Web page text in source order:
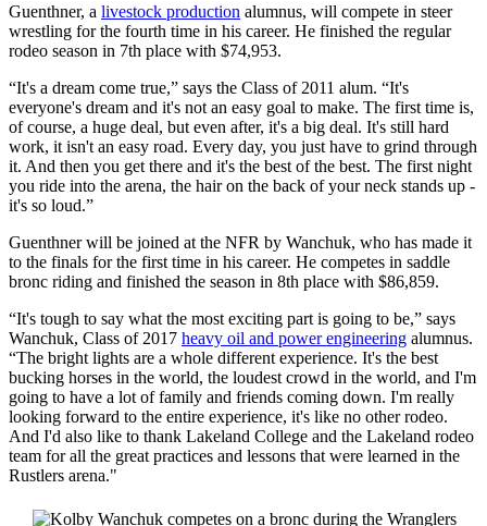
Guenthner, a livestock production alumnus, will compete in steer
wrestling for the fourth time in his career. He finished the regular
rodeo season in 7th place with $74,953.
“It's a dream come true,” says the Class of 2011 alum. “It's
everyone's dream and it's not an easy goal to make. The first time is,
of course, a huge deal, but even after, it's a big deal. It's still hard
work, it isn't an easy road. Every day, you just have to grind through
it. And then you get there and it's the best of the best. The first night
you ride into the arena, the hair on the back of your neck stands up -
it's so loud.”
Guenthner will be joined at the NFR by Wanchuk, who has made it
to the finals for the first time in his career. He competes in saddle
bronc riding and finished the season in 8th place with $86,859.
“It's tough to say what the most exciting part is going to be,” says
Wanchuk, Class of 2017 heavy oil and power engineering alumnus.
“The bright lights are a whole different experience. It's the best
bucking horses in the world, the loudest crowd in the world, and I'm
going to have a lot of family and friends coming down. I'm really
looking forward to the entire experience, it's like no other rodeo.
And I'd also like to thank Lakeland College and the Lakeland rodeo
team for all the great practices and lessons that were learned in the
Rustlers arena."